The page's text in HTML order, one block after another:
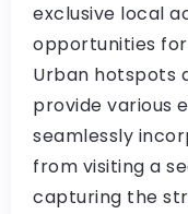
exclusive local
opportunities
Urban hotspots
provide various
seamlessly
from visiting a
capturing the